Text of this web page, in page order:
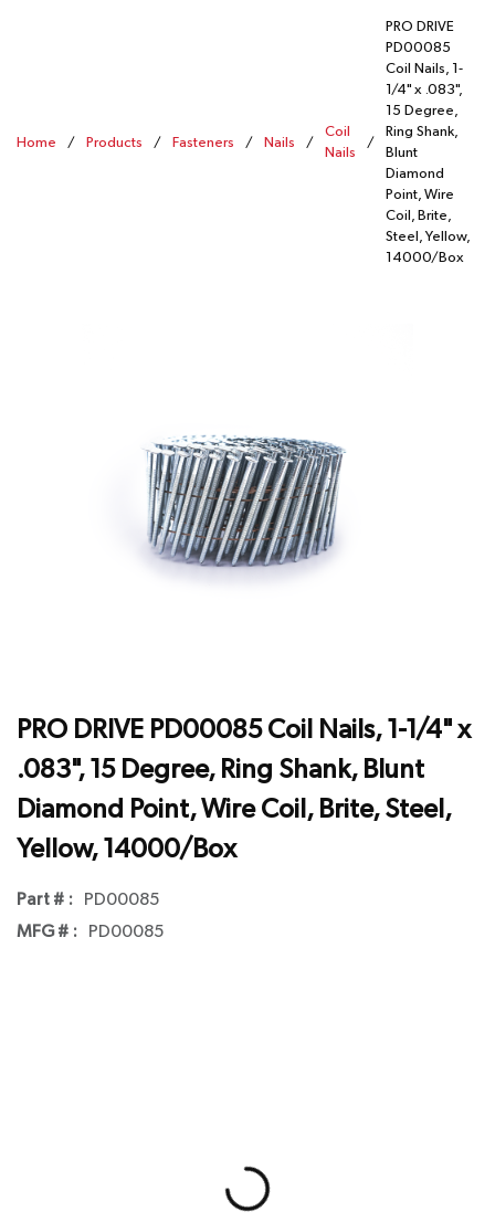
Home / Products / Fasteners / Nails /
Coil
Nails
/
PRO DRIVE
PD00085
Coil Nails, 1-
1/4" x .083",
15 Degree,
Ring Shank,
Blunt
Diamond
Point, Wire
Coil, Brite,
Steel, Yellow,
14000/Box
PRO DRIVE PD00085 Coil Nails, 1-1/4" x
.083", 15 Degree, Ring Shank, Blunt
Diamond Point, Wire Coil, Brite, Steel,
Yellow, 14000/Box
Part # : PD00085
MFG # : PD00085